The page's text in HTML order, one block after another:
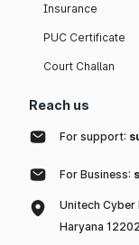
Insurance
PUC Certificate
Court Challan
Reach us
For support:
For Business:
Unitech Cyber
Haryana